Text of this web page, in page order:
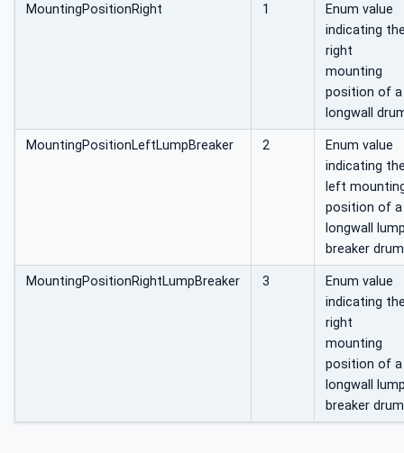
MountingPositionRight 1
Enum value
indicating
right
mounting
position of a
longwall
MountingPositionLeftLumpBreaker 2
Enum value
indicating
left
position of a
longwall
breaker drum
MountingPositionRightLumpBreaker 3
Enum value
indicating
right
mounting
position of a
longwall
breaker drum